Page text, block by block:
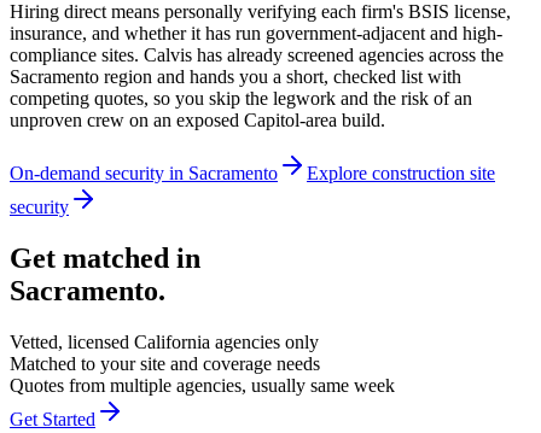
Hiring direct means personally verifying each firm's BSIS license,
insurance, and whether it has run government-adjacent and high-
compliance sites. Calvis has already screened agencies across the
Sacramento region and hands you a short, checked list with
competing quotes, so you skip the legwork and the risk of an
unproven crew on an exposed Capitol-area build.
On-demand security in Sacramento Explore construction site
security
Get matched in
Sacramento.
Vetted, licensed California agencies only
Matched to your site and coverage needs
Quotes from multiple agencies, usually same week
Get Started